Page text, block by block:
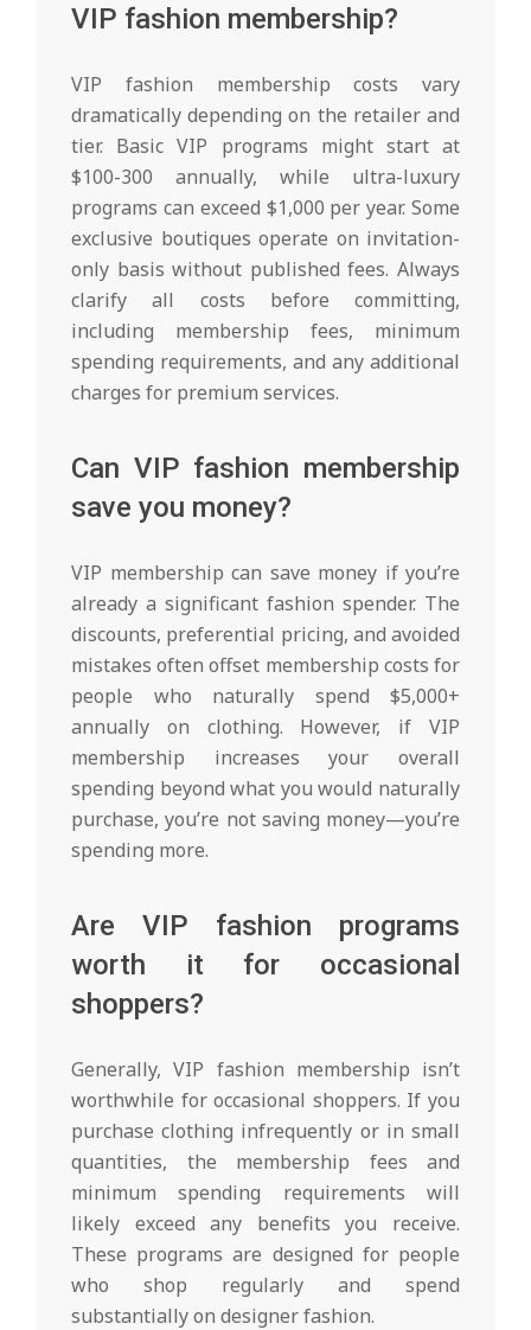
VIP fashion membership?
VIP fashion membership costs vary
dramatically depending on the retailer and
tier. Basic VIP programs might start at
$100-300 annually, while ultra-luxury
programs can exceed $1,000 per year. Some
exclusive boutiques operate on invitation-
only basis without published fees. Always
clarify all costs before committing,
including membership fees, minimum
spending requirements, and any additional
charges for premium services.
Can VIP fashion membership
save you money?
VIP membership can save money if you’re
already a significant fashion spender. The
discounts, preferential pricing, and avoided
mistakes often offset membership costs for
people who naturally spend $5,000+
annually on clothing. However, if VIP
membership increases your overall
spending beyond what you would naturally
purchase, you’re not saving money—you’re
spending more.
Are VIP fashion programs
worth it for occasional
shoppers?
Generally, VIP fashion membership isn’t
worthwhile for occasional shoppers. If you
purchase clothing infrequently or in small
quantities, the membership fees and
minimum spending requirements will
likely exceed any benefits you receive.
These programs are designed for people
who shop regularly and spend
substantially on designer fashion.